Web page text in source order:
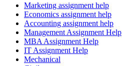
Marketing assignment help
Economics assignment help
Accounting assignment help
Management Assignment Help
MBA Assignment Help
IT Assignment Help
Mechanical